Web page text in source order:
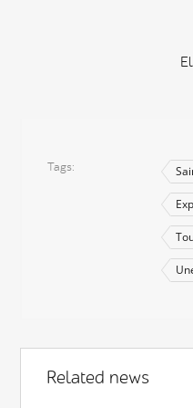
Tags
Related news